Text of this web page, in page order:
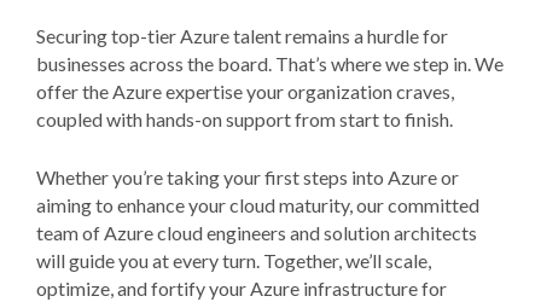
Securing top-tier Azure talent remains a hurdle for
businesses across the board. That’s where we step in. We
offer the Azure expertise your organization craves,
coupled with hands-on support from start to finish.
Whether you’re taking your first steps into Azure or
aiming to enhance your cloud maturity, our committed
team of Azure cloud engineers and solution architects
will guide you at every turn. Together, we’ll scale,
optimize, and fortify your Azure infrastructure for